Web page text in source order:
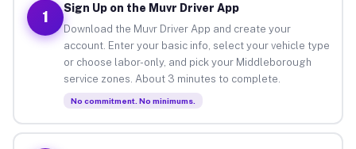
1
Sign Up on the Muvr Driver App
Download the Muvr Driver App and create your
account. Enter your basic info, select your vehicle type
or choose labor-only, and pick your Middleborough
service zones. About 3 minutes to complete.
No commitment. No minimums.